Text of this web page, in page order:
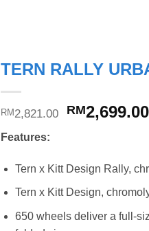
TERN RALLY
RM 2,821.00
Original
RM2,699.00
Features:
Tern x Kitt Design Rally,
Tern x Kitt Design,
650 wheels deliver a full-